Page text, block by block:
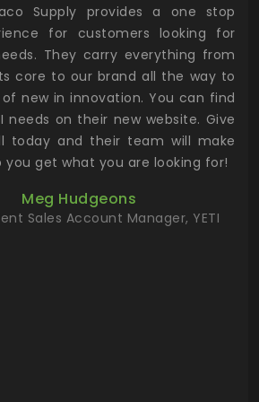
Supply provides a one stop
for customers looking for
They carry everything from
core to our brand all the way to
new in innovation. You can find
needs on their new website. Give
today and their team will make
you get what you are looking for!
Meg Hudgeons
Sales Account Manager, YETI